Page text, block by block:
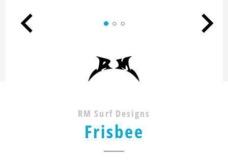
RM Surf Designs
Frisbee